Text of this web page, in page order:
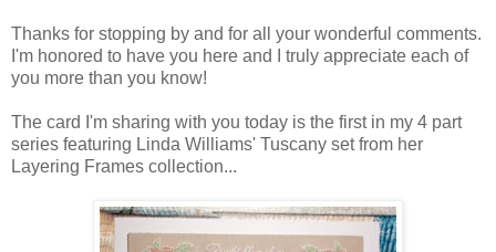
Thanks for stopping by and for all your wonderful comments.
I'm honored to have you here and I truly appreciate each of
you more than you know!
The card I'm sharing with you today is the first in my 4 part
series featuring Linda Williams' Tuscany set from her
Layering Frames collection...